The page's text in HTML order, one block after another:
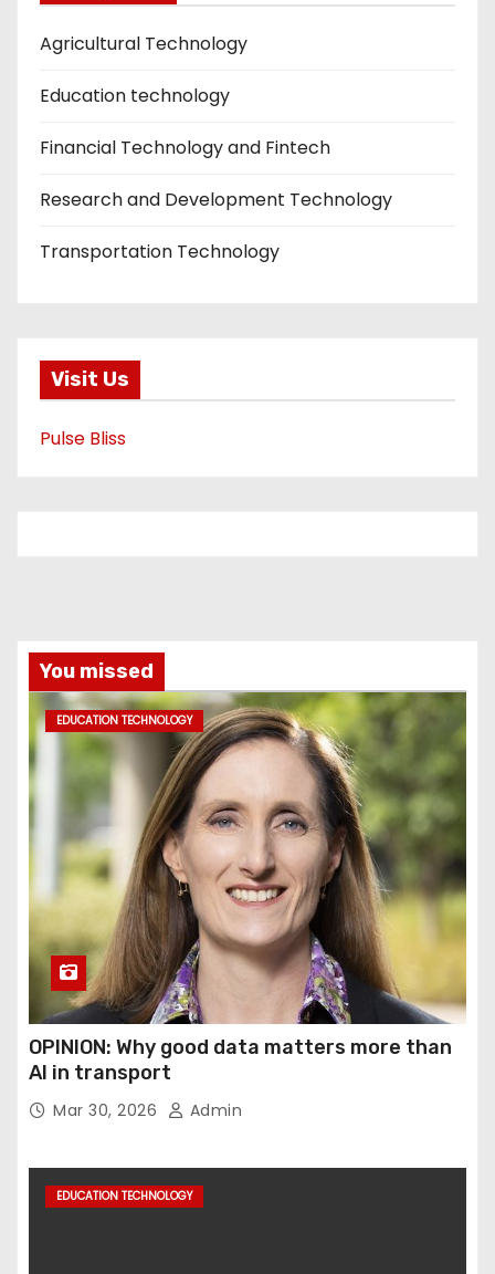
Agricultural Technology
Education technology
Financial Technology and Fintech
Research and Development Technology
Transportation Technology
Visit Us
Pulse Bliss
You missed
EDUCATION TECHNOLOGY
OPINION: Why good data matters more than
AI in transport
Mar 30, 2026 Admin
EDUCATION TECHNOLOGY